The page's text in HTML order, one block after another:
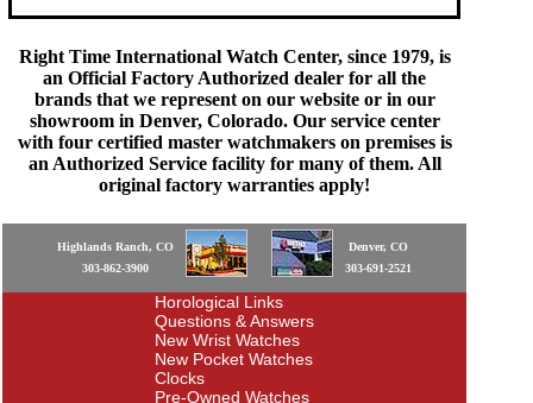
Right Time International Watch Center, since 1979, is
an Official Factory Authorized dealer for all the
brands that we represent on our website or in our
showroom in Denver, Colorado. Our service center
with four certified master watchmakers on premises is
an Authorized Service facility for many of them. All
original factory warranties apply!
Highlands Ranch, CO
303-862-3900
Denver, CO
303-691-2521
Horological Links
Questions & Answers
New Wrist Watches
New Pocket Watches
Clocks
Pre-Owned Watches